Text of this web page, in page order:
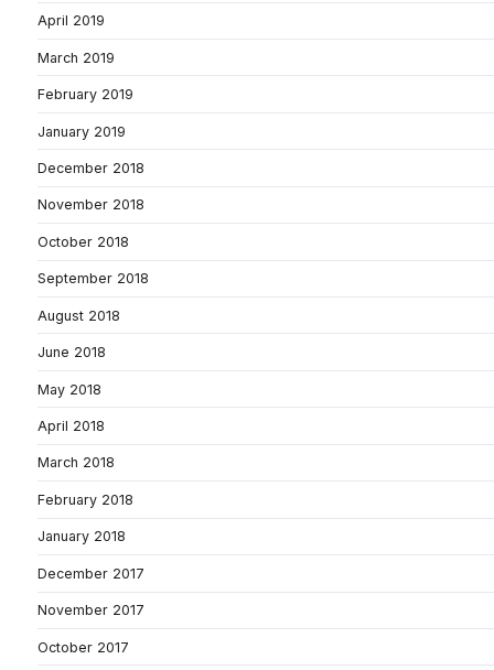
April 2019
March 2019
February 2019
January 2019
December 2018
November 2018
October 2018
September 2018
August 2018
June 2018
May 2018
April 2018
March 2018
February 2018
January 2018
December 2017
November 2017
October 2017